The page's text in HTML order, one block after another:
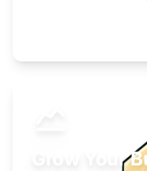
Grow Your